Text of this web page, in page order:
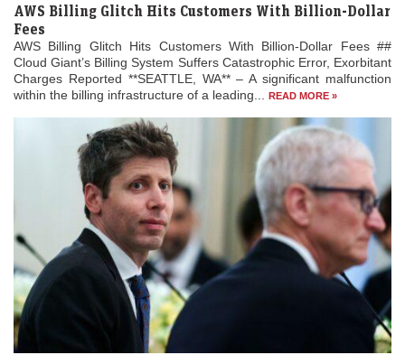
AWS Billing Glitch Hits Customers With Billion-Dollar
Fees
AWS Billing Glitch Hits Customers With Billion-Dollar Fees ##
Cloud Giant’s Billing System Suffers Catastrophic Error, Exorbitant
Charges Reported **SEATTLE, WA** – A significant malfunction
within the billing infrastructure of a leading...
READ MORE »